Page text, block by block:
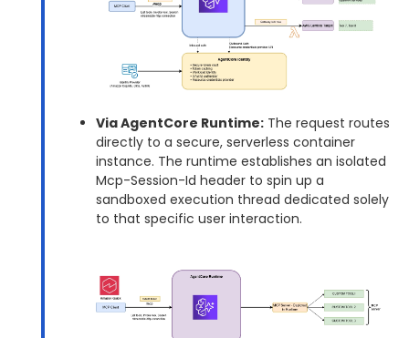
Via AgentCore Runtime: The request routes
directly to a secure, serverless container
instance. The runtime establishes an isolated
Mcp-Session-Id header to spin up a
sandboxed execution thread dedicated solely
to that specific user interaction.